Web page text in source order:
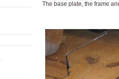
The base plate, the frame